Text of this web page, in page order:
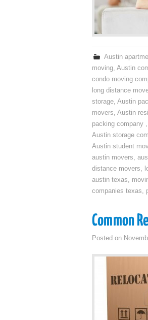
Austin
moving, Austin
condo moving
long distance
storage, Austin
movers, Austin
packing company ,
Austin storage
Austin student
austin movers,
distance movers,
austin texas,
companies texas,
Common
Posted on